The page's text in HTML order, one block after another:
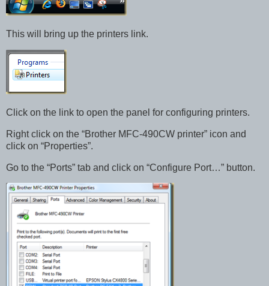
This will bring up the printers link.
Click on the link to open the panel for configuring printers.
Right click on the “Brother MFC-490CW printer” icon and
click on “Properties”.
Go to the “Ports” tab and click on “Configure Port…” button.